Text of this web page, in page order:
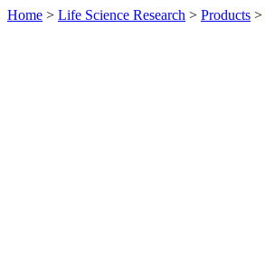
Home > Life Science Research > Products >